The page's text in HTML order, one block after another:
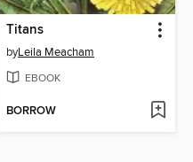
Titans
byLeila Meacham
EBOOK
BORROW